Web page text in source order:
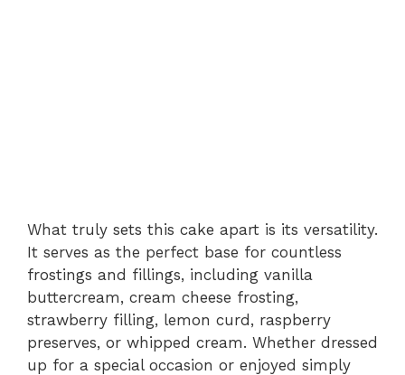
What truly sets this cake apart is its versatility.
It serves as the perfect base for countless
frostings and fillings, including vanilla
buttercream, cream cheese frosting,
strawberry filling, lemon curd, raspberry
preserves, or whipped cream. Whether dressed
up for a special occasion or enjoyed simply